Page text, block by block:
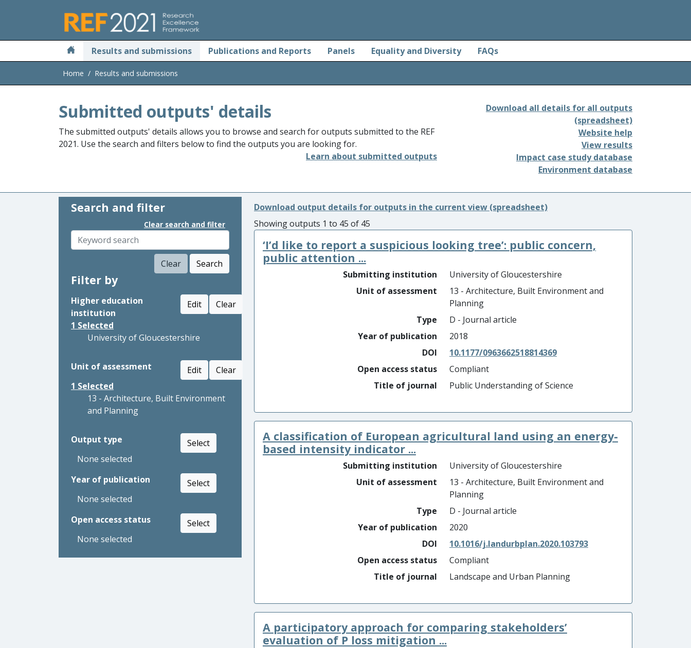
Results and submissions Publications and Reports Panels Equality and Diversity FAQs
Home Results and submissions
Submitted outputs' details
The submitted outputs' details allows you to browse and search for outputs submitted to the REF
2021. Use the search and filters below to find the outputs you are looking for.
Learn about submitted outputs
Download all details for all outputs
(spreadsheet)
Website help
View results
Impact case study database
Environment database
Search and filter
Clear search and filter
Clear Search
Filter by
Higher education
institution
Edit
Clear
1 Selected
University of Gloucestershire
Unit of assessment Edit
Clear
1 Selected
13 - Architecture, Built Environment
and Planning
Output type
Select
None selected
Year of publication
Select
None selected
Open access status
Select
None selected
Download output details for outputs in the current view (spreadsheet)
Showing outputs 1 to 45 of 45
‘I’d like to report a suspicious looking tree’: public concern,
public attention ...
Submitting institution
University of Gloucestershire
Unit of assessment
13 - Architecture, Built Environment and
Planning
Type
D - Journal article
Year of publication
2018
DOI
10.1177/0963662518814369
Open access status
Compliant
Title of journal
Public Understanding of Science
A classification of European agricultural land using an energy-
based intensity indicator ...
Submitting institution
University of Gloucestershire
Unit of assessment
13 - Architecture, Built Environment and
Planning
Type
D - Journal article
Year of publication
2020
DOI
10.1016/j.landurbplan.2020.103793
Open access status
Compliant
Title of journal
Landscape and Urban Planning
A participatory approach for comparing stakeholders’
evaluation of P loss mitigation ...